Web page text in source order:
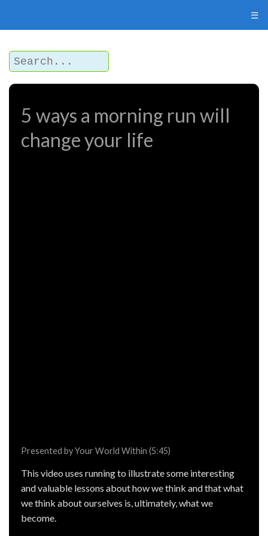
☰
5 ways a morning run will
change your life
Presented by Your World Within (5:45)
This video uses running to illustrate some interesting
and valuable lessons about how we think and that what
we think about ourselves is, ultimately, what we
become.